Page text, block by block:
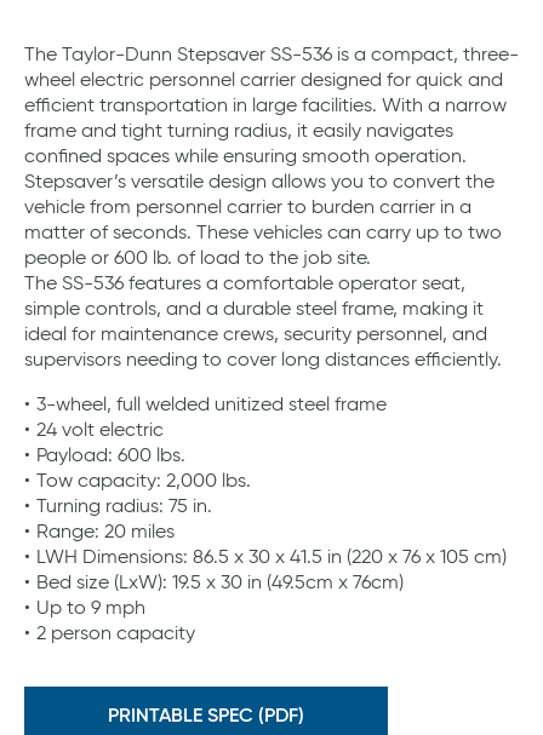
The Taylor-Dunn Stepsaver SS-536 is a compact, three-
wheel electric personnel carrier designed for quick and
efficient transportation in large facilities. With a narrow
frame and tight turning radius, it easily navigates
confined spaces while ensuring smooth operation.
Stepsaver’s versatile design allows you to convert the
vehicle from personnel carrier to burden carrier in a
matter of seconds. These vehicles can carry up to two
people or 600 lb. of load to the job site.
The SS-536 features a comfortable operator seat,
simple controls, and a durable steel frame, making it
ideal for maintenance crews, security personnel, and
supervisors needing to cover long distances efficiently.
3-wheel, full welded unitized steel frame
24 volt electric
Payload: 600 lbs.
Tow capacity: 2,000 lbs.
Turning radius: 75 in.
Range: 20 miles
LWH Dimensions: 86.5 x 30 x 41.5 in (220 x 76 x 105 cm)
Bed size (LxW): 19.5 x 30 in (49.5cm x 76cm)
Up to 9 mph
2 person capacity
PRINTABLE SPEC (PDF)